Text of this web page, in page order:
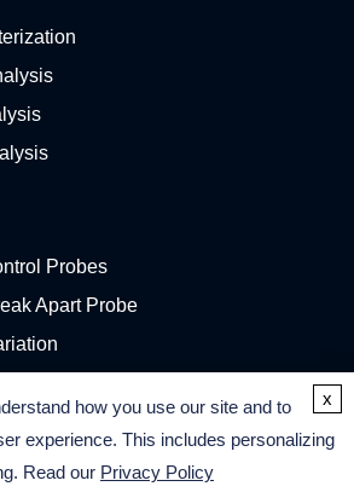
Probes
Apart Probe
how you use our site and to
experience. This includes personalizing
Read our Privacy Policy
x